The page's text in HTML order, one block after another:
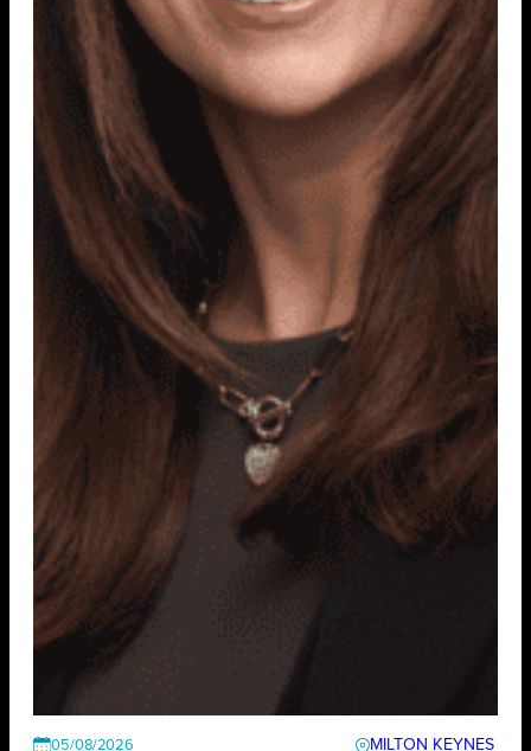
05/08/2026 MILTON KEYNES